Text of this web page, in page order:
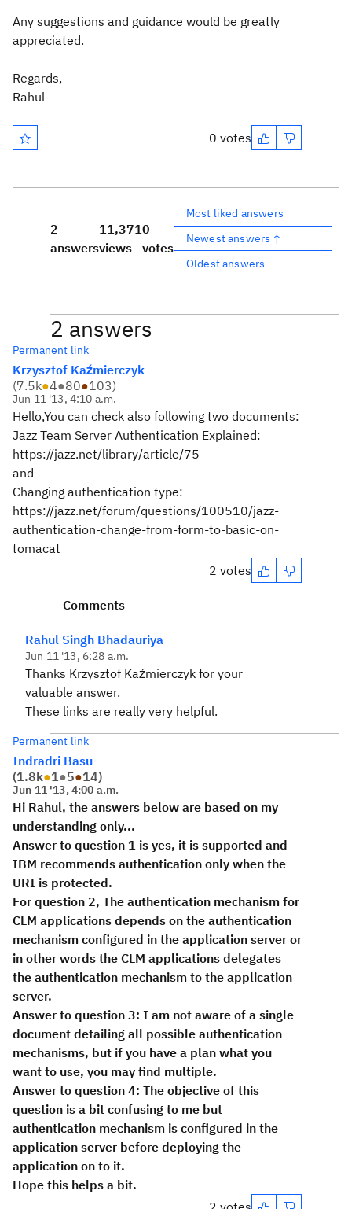
Any suggestions and guidance would be greatly
appreciated.
Regards,
Rahul
0 votes
2
answers
11,371
views
0
votes
Most liked answers
Newest answers ↑
Oldest answers
2 answers
Permanent link
Krzysztof Kaźmierczyk
(7.5k●4●80●103)
Jun 11 '13, 4:10 a.m.
Hello,You can check also following two documents:
Jazz Team Server Authentication Explained:
https://jazz.net/library/article/75
and
Changing authentication type:
https://jazz.net/forum/questions/100510/jazz-
authentication-change-from-form-to-basic-on-
tomacat
2 votes
Comments
Rahul Singh Bhadauriya
Jun 11 '13, 6:28 a.m.
Thanks Krzysztof Kaźmierczyk for your
valuable answer.
These links are really very helpful.
Permanent link
Indradri Basu
(1.8k●1●5●14)
Jun 11 '13, 4:00 a.m.
Hi Rahul, the answers below are based on my
understanding only...
Answer to question 1 is yes, it is supported and
IBM recommends authentication only when the
URI is protected.
For question 2, The authentication mechanism for
CLM applications depends on the authentication
mechanism configured in the application server or
in other words the CLM applications delegates
the authentication mechanism to the application
server.
Answer to question 3: I am not aware of a single
document detailing all possible authentication
mechanisms, but if you have a plan what you
want to use, you may find multiple.
Answer to question 4: The objective of this
question is a bit confusing to me but
authentication mechanism is configured in the
application server before deploying the
application on to it.
Hope this helps a bit.